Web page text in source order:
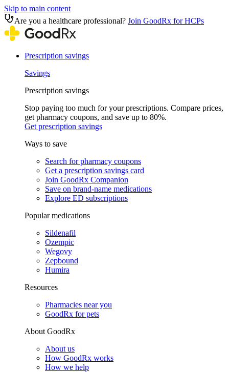
Skip to main content
Are you a healthcare professional? Join GoodRx for HCPs
Prescription savings
Savings
Prescription savings
Stop paying too much for your prescriptions. Compare prices,
get pharmacy coupons, and save up to 80%.
Get prescription savings
Ways to save
Search for pharmacy coupons
Get a prescription savings card
Join GoodRx Companion
Save on brand-name medications
Explore ED subscriptions
Popular medications
Sildenafil
Ozempic
Wegovy
Zepbound
Humira
Resources
Pharmacies near you
GoodRx for pets
About GoodRx
About us
How GoodRx works
How we help